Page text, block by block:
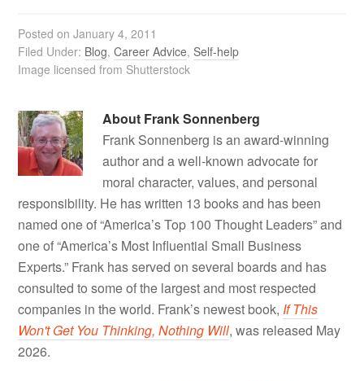
Posted onJanuary 4, 2011
Filed Under: Blog,Career Advice,Self-help
Image licensed from Shutterstock
About Frank Sonnenberg
Frank Sonnenberg is an award-winning
author and a well-known advocate for
moral character, values, and personal
responsibility. He has written 13 books and has been
named one of “America’s Top 100 Thought Leaders” and
one of “America’s Most Influential Small Business
Experts.” Frank has served on several boards and has
consulted to some of the largest and most respected
companies in the world. Frank’s newest book, If This
Won't Get You Thinking, Nothing Will, was released May
2026.